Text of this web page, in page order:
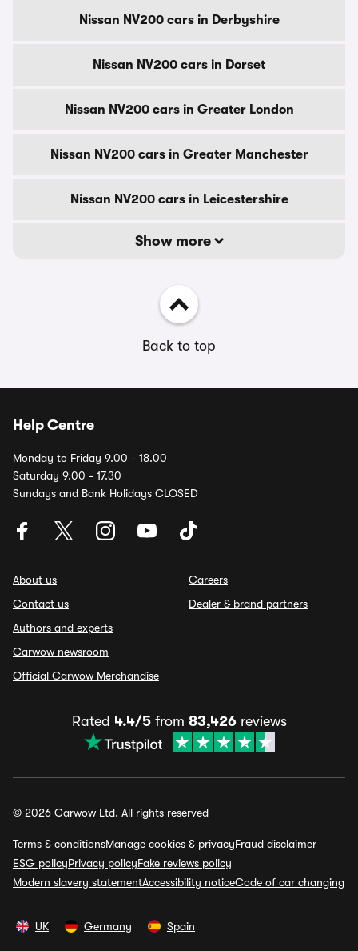
Nissan NV200 cars in Derbyshire
Nissan NV200 cars in Dorset
Nissan NV200 cars in Greater London
Nissan NV200 cars in Greater Manchester
Nissan NV200 cars in Leicestershire
Show more
Back to top
Help Centre
Monday to Friday 9.00 - 18.00
Saturday 9.00 - 17.30
Sundays and Bank Holidays CLOSED
About us
Contact us
Authors and experts
Carwow newsroom
Official Carwow Merchandise
Careers
Dealer & brand partners
Rated 4.4/5from 83,426reviews
© 2026 Carwow Ltd. All rights reserved
Terms & conditionsManage cookies & privacyFraud disclaimer
ESG policyPrivacy policyFake reviews policy
Modern slavery statementAccessibility noticeCode of car changing
UK Germany Spain